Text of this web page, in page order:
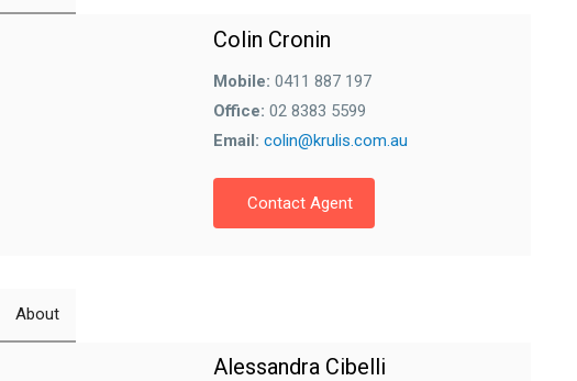
Colin Cronin
Mobile: 0411 887 197
Office: 02 8383 5599
Email: colin@krulis.com.au
Contact Agent
About
Alessandra Cibelli